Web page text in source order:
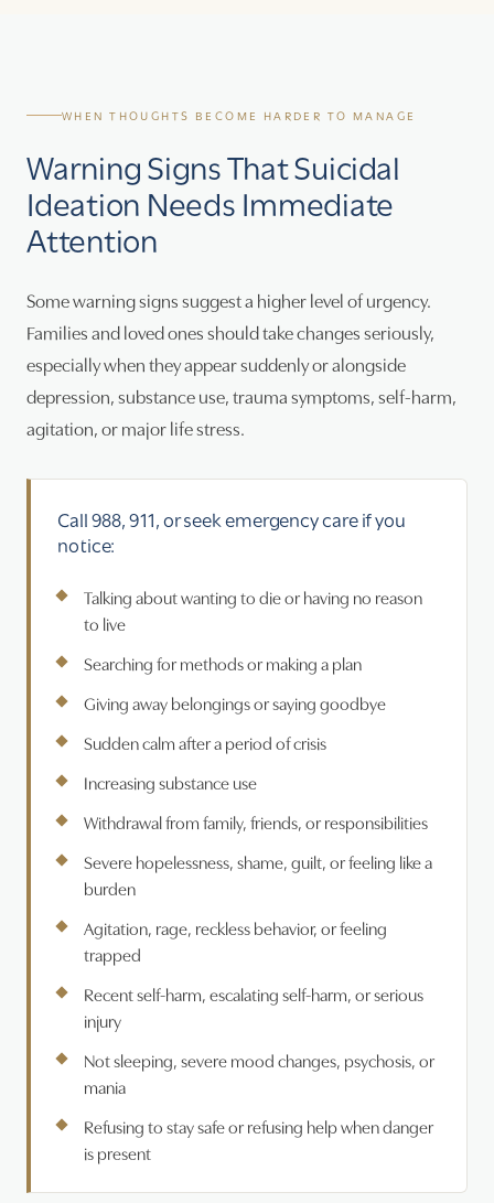
WHEN THOUGHTS BECOME HARDER TO MANAGE
Warning Signs That Suicidal
Ideation Needs Immediate
Attention
Some warning signs suggest a higher level of urgency.
Families and loved ones should take changes seriously,
especially when they appear suddenly or alongside
depression, substance use, trauma symptoms, self-harm,
agitation, or major life stress.
Call 988, 911, or seek emergency care if you
notice:
Talking about wanting to die or having no reason
to live
Searching for methods or making a plan
Giving away belongings or saying goodbye
Sudden calm after a period of crisis
Increasing substance use
Withdrawal from family, friends, or responsibilities
Severe hopelessness, shame, guilt, or feeling like a
burden
Agitation, rage, reckless behavior, or feeling
trapped
Recent self-harm, escalating self-harm, or serious
injury
Not sleeping, severe mood changes, psychosis, or
mania
Refusing to stay safe or refusing help when danger
is present